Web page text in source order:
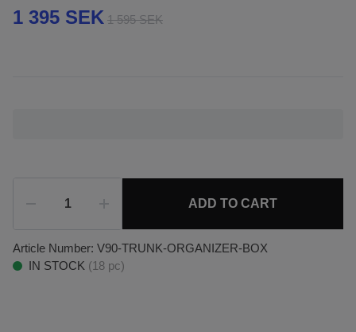
1 395 SEK 1 595 SEK
ADD TO CART
Article Number: V90-TRUNK-ORGANIZER-BOX
IN STOCK (18 pc)